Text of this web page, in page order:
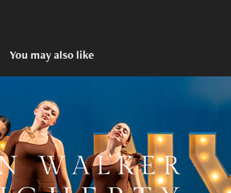
You may also like